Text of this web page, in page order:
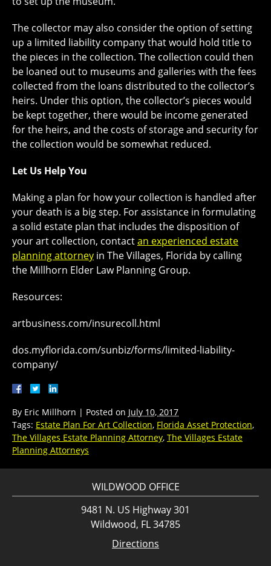
The collector may also consider the option of setting
up a limited liability company that would hold title to
the pieces in the collection. The collection could then
be loaned out to museums and galleries with the fees
collected from the loans distributed to the collector’s
heirs. Under this option, the collector’s pieces would
be kept together, there would be income generated
for the heirs, and the costs of storage and security for
the collection would be somewhat reduced.
Let Us Help You
Making a plan for how your collection is handled after
your death is a big step. For assistance in formulating
a solid estate plan that includes the disposition of
your art collection, contactan experienced estate
planning attorney in The Villages, Florida by calling
the Millhorn Elder Law Planning Group.
Resources:
artbusiness.com/insurecoll.html
dos.myflorida.com/sunbiz/forms/limited-liability-
company/
By Eric Millhorn | Posted on July 10, 2017
Tags: Estate Plan For Art Collection, Florida Asset Protection,
The Villages Estate Planning Attorney, The Villages Estate
Planning Attorneys
WILDWOOD OFFICE
9481 N. US Highway 301
Wildwood, FL 34785
Directions